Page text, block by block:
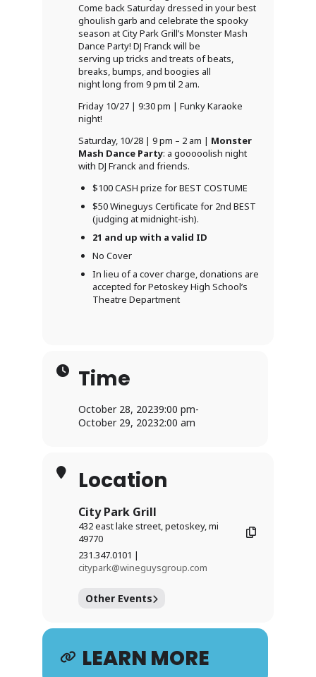
Come back Saturday dressed in your best
ghoulish garb and celebrate the spooky
season at City Park Grill’s Monster Mash
Dance Party! DJ Franck will be
serving up tricks and treats of beats,
breaks, bumps, and boogies all
night long from 9 pm til 2 am.
Friday 10/27 | 9:30 pm | Funky Karaoke
night!
Saturday, 10/28 | 9 pm – 2 am | Monster
Mash Dance Party: a gooooolish night
with DJ Franck and friends.
$100 CASH prize for BEST COSTUME
$50 Wineguys Certificate for 2nd BEST
(judging at midnight-ish).
21 and up with a valid ID
No Cover
In lieu of a cover charge, donations are
accepted for Petoskey High School’s
Theatre Department
Time
October 28, 20239:00 pm-
October 29, 20232:00 am
Location
City Park Grill
432 east lake street, petoskey, mi
49770
231.347.0101 |
citypark@wineguysgroup.com
Other Events
LEARN MORE